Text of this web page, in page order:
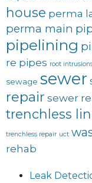
house perma
perma main
pipelining
re pipes root
sewage sewer
repair sewer
trenchless
trenchless repair uct
rehab
Leak